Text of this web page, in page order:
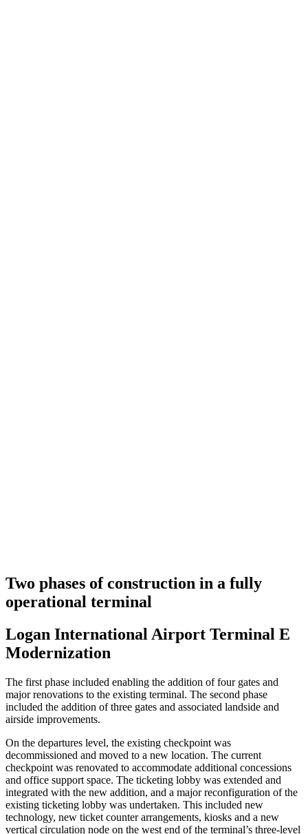
Two phases of construction in a fully
operational terminal
Logan International Airport Terminal E
Modernization
The first phase included enabling the addition of four gates and
major renovations to the existing terminal. The second phase
included the addition of three gates and associated landside and
airside improvements.
On the departures level, the existing checkpoint was
decommissioned and moved to a new location. The current
checkpoint was renovated to accommodate additional concessions
and office support space. The ticketing lobby was extended and
integrated with the new addition, and a major reconfiguration of the
existing ticketing lobby was undertaken. This included new
technology, new ticket counter arrangements, kiosks and a new
vertical circulation node on the west end of the terminal’s three-level